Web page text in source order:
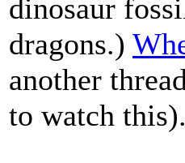
dinosaur
dragons.)
another
to watch this).